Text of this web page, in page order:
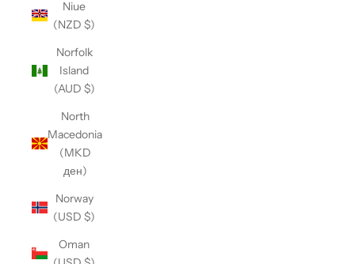
Niue
(NZD $)
Norfolk
Island
(AUD $)
North
Macedonia
(MKD
ден)
Norway
(USD $)
Oman